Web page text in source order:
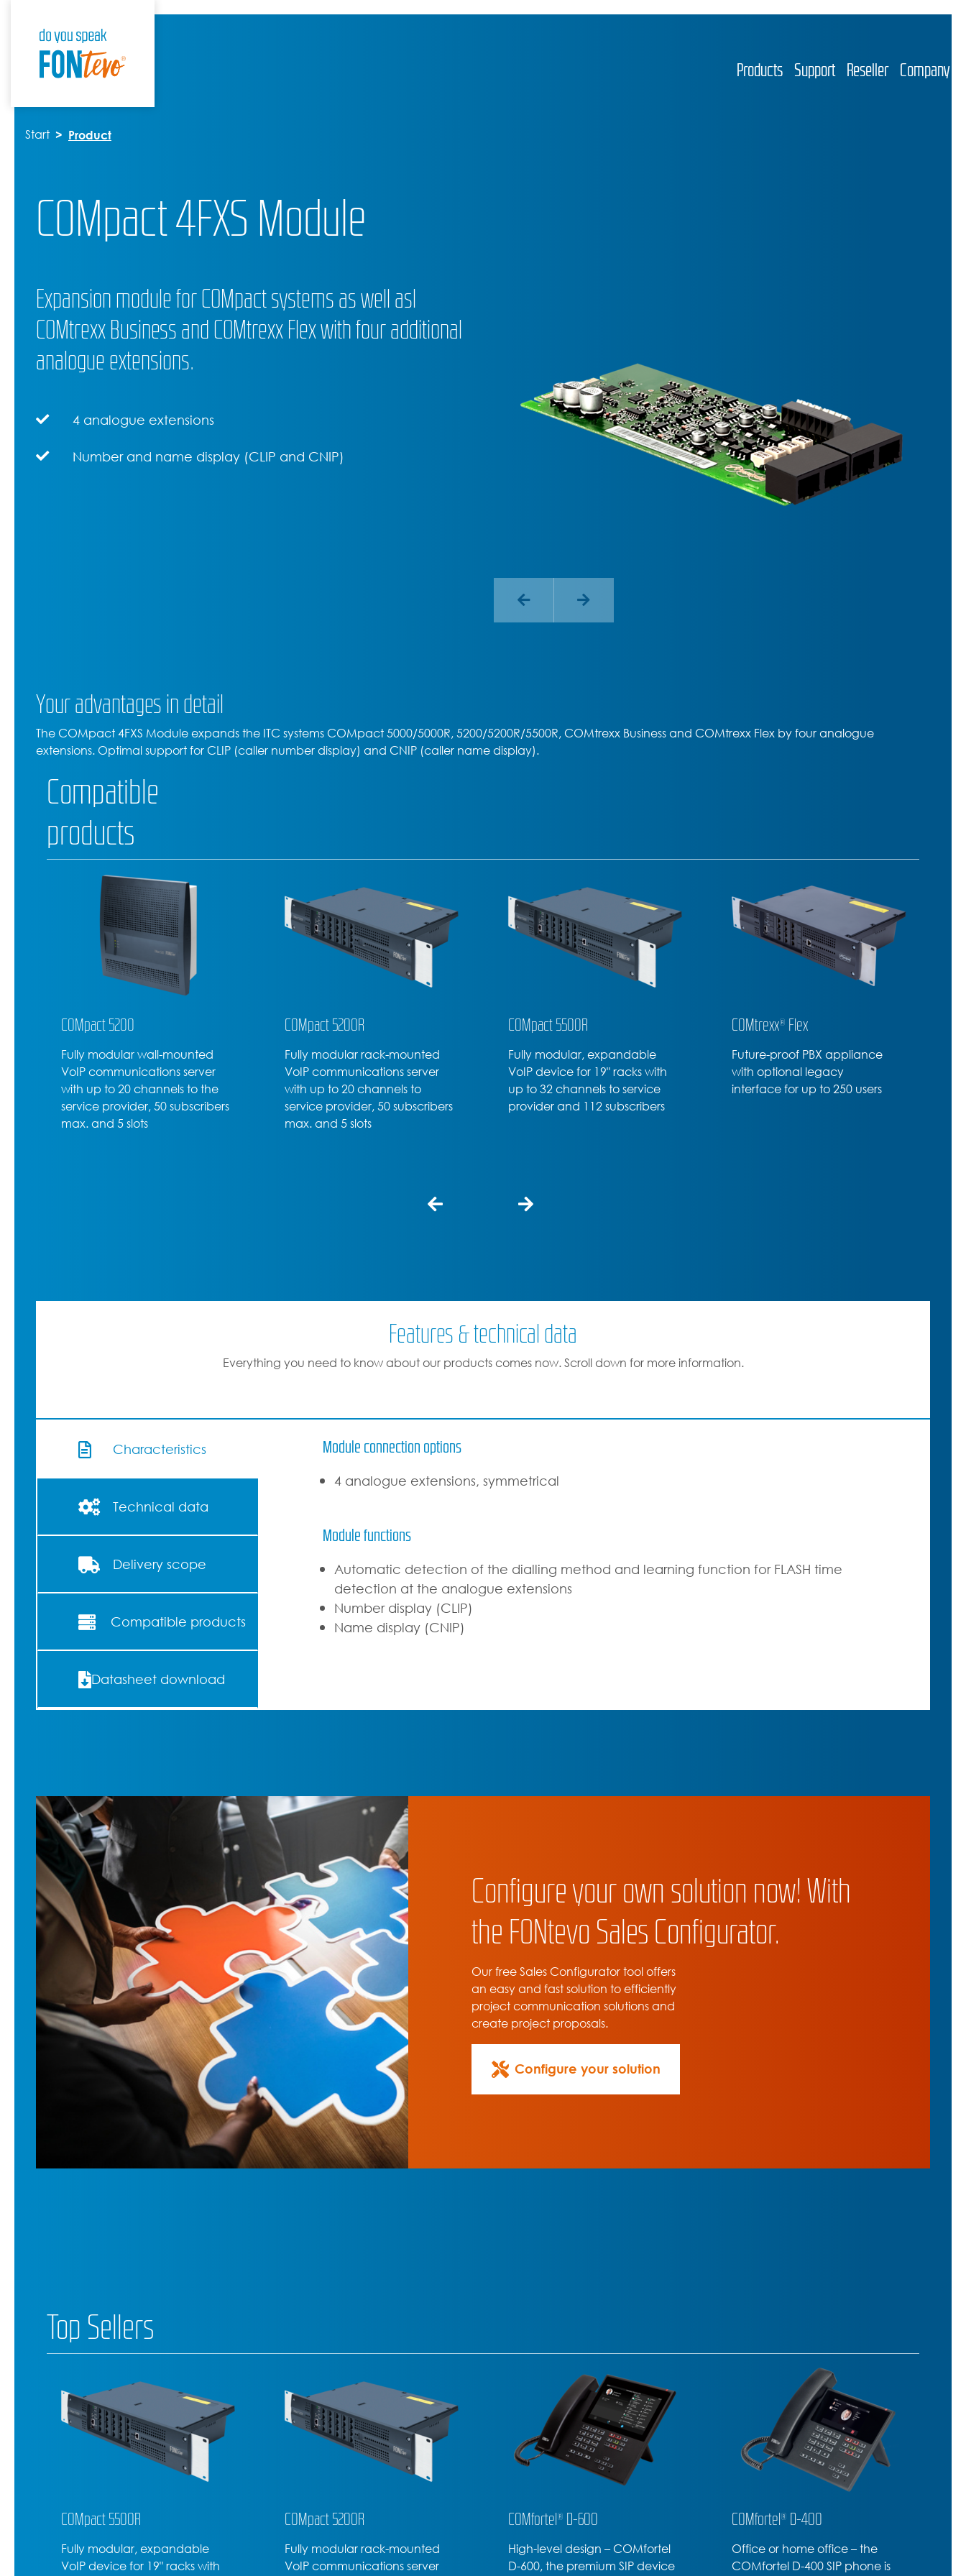
Products Support Reseller Company
Start Product
COMpact 4FXS Module
Expansion module for COMpact systems as well asl
COMtrexx Business and COMtrexx Flex with four additional
analogue extensions.
4 analogue extensions
Number and name display (CLIP and CNIP)
Your advantages in detail
The COMpact 4FXS Module expands the ITC systems COMpact 5000/5000R, 5200/5200R/5500R, COMtrexx Business and COMtrexx Flex by four analogue
extensions. Optimal support for CLIP (caller number display) and CNIP (caller name display).
Compatible
products
COMpact 5200
Fully modular wall-mounted
VoIP communications server
with up to 20 channels to the
service provider, 50 subscribers
max. and 5 slots
COMpact 5200R
Fully modular rack-mounted
VoIP communications server
with up to 20 channels to
service provider, 50 subscribers
max. and 5 slots
COMpact 5500R
Fully modular, expandable
VoIP device for 19" racks with
up to 32 channels to service
provider and 112 subscribers
COMtrexx® Flex
Future-proof PBX appliance
with optional legacy
interface for up to 250 users
Features & technical data
Everything you need to know about our products comes now. Scroll down for more information.
Characteristics
Technical data
Delivery scope
Compatible products
Datasheet download
Module connection options
4 analogue extensions, symmetrical
Module functions
Automatic detection of the dialling method and learning function for FLASH time
detection at the analogue extensions
Number display (CLIP)
Name display (CNIP)
Configure your own solution now! With
the FONtevo Sales Configurator.
Our free Sales Configurator tool offers
an easy and fast solution to efficiently
project communication solutions and
create project proposals.
Configure your solution
Top Sellers
COMpact 5200R
Fully modular rack-mounted
VoIP communications server
COMfortel® D-600
High-level design – COMfortel
D-600, the premium SIP device
COMfortel® D-400
Office or home office – the
COMfortel D-400 SIP phone is
COMfortel® D-210
Professional SIP-Phone –
amazing range of premium